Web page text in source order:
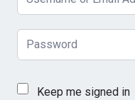
Keep me signed in